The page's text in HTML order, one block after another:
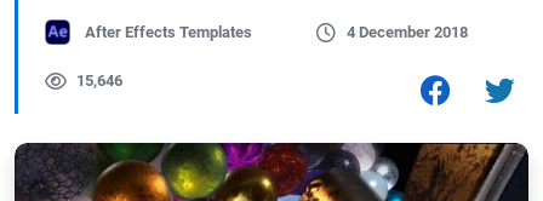
After Effects Templates 4 December 2018
15,646